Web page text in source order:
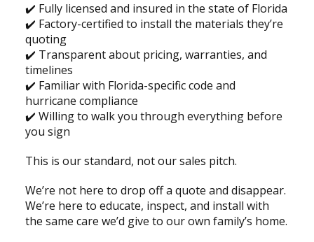
✔️ Fully licensed and insured in the state of Florida
✔️ Factory-certified to install the materials they’re
quoting
✔️ Transparent about pricing, warranties, and
timelines
✔️ Familiar with Florida-specific code and
hurricane compliance
✔️ Willing to walk you through everything before
you sign
This is our standard, not our sales pitch.
We’re not here to drop off a quote and disappear.
We’re here to educate, inspect, and install with
the same care we’d give to our own family’s home.